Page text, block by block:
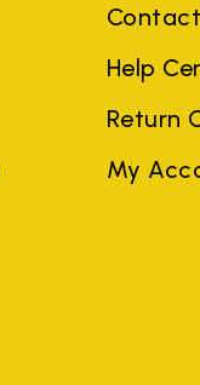
Help
Return
My